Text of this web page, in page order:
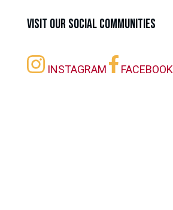
Visit our Social Communities
INSTAGRAM FACEBOOK